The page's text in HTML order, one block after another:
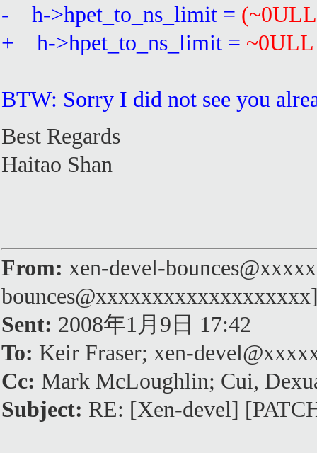
- h->hpet_to_ns_limit =
+ h->hpet_to_ns_limit = ~0ULL
BTW: Sorry I did not see you
Best Regards
Haitao Shan
From: xen-devel-
Sent: 2008年1月9日 17:42
To: Keir Fraser; xen-
Cc: Mark McLoughlin; Cui,
Subject: RE: [Xen-devel]